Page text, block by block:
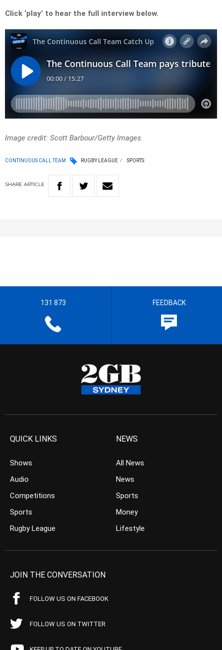
Click ‘play’ to hear the full interview below.
Image credit: Scott Barbour/Getty Images.
CONTINUOUS CALL TEAM RUGBY LEAGUE SPORTS
SHARE ARTICLE
131 873 FEEDBACK
QUICK LINKS
Shows
Audio
Competitions
Sports
Rugby League
NEWS
All News
News
Sports
Money
Lifestyle
JOIN THE CONVERSATION
FOLLOW US ON FACEBOOK
FOLLOW US ON TWITTER